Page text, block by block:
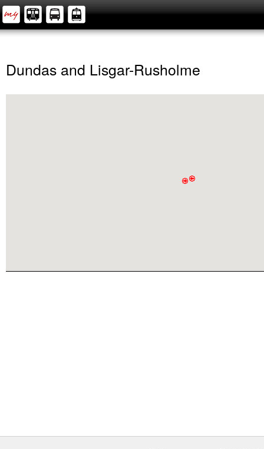
Dundas and Lisgar-Rusholme